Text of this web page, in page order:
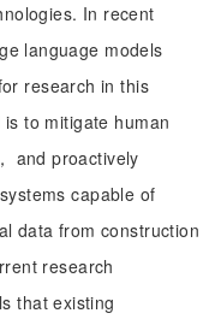
In recent
language models
research in this
to mitigate human
and proactively
capable of
data from construction
research
that existing